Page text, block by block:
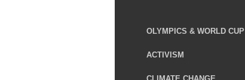
OLYMPICS & WORLD CUP
ACTIVISM